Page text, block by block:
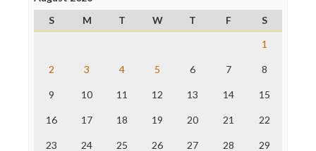
ProPublica
Raw Story
The Nation
Truth Dig
WordPress
S
M T W T F
S
1
2 3 4 5 6 7 8
9 10 11 12 13 14 15
16 17 18 19 20 21 22
23 24 25 26 27 28 29